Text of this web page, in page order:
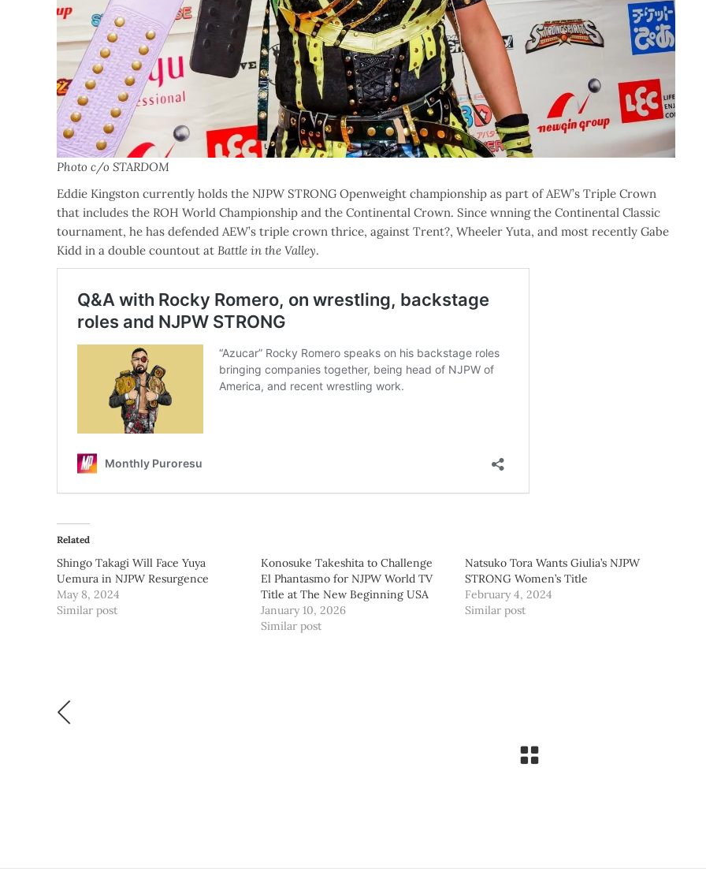
Photo c/o STARDOM
Eddie Kingston currently holds the NJPW STRONG Openweight championship as part of AEW’s Triple Crown
that includes the ROH World Championship and the Continental Crown. Since wnning the Continental Classic
tournament, he has defended AEW’s triple crown thrice, against Trent?, Wheeler Yuta, and most recently Gabe
Kidd in a double countout at Battle in the Valley.
Related
Shingo Takagi Will Face Yuya
Uemura in NJPW Resurgence
May 8, 2024
Similar post
Konosuke Takeshita to Challenge
El Phantasmo for NJPW World TV
Title at The New Beginning USA
January 10, 2026
Similar post
Natsuko Tora Wants Giulia’s NJPW
STRONG Women’s Title
February 4, 2024
Similar post